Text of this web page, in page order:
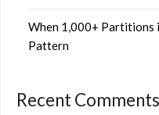
When 1,000+ Partitions
Pattern
Recent Comments